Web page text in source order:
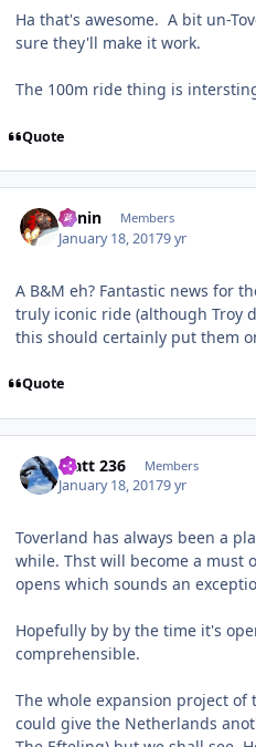
Ha that's awesome. A bit un-
sure they'll make it work.
The 100m ride thing is
Quote
Benin Members
January 18, 20179 yr
A B&M eh? Fantastic news for
truly iconic ride (although Troy
this should certainly put them
Quote
Matt 236 Members
January 18, 20179 yr
Toverland has always been a
while. Thst will become a must
opens which sounds an
Hopefully by by the time it's
comprehensible.
The whole expansion project
could give the Netherlands